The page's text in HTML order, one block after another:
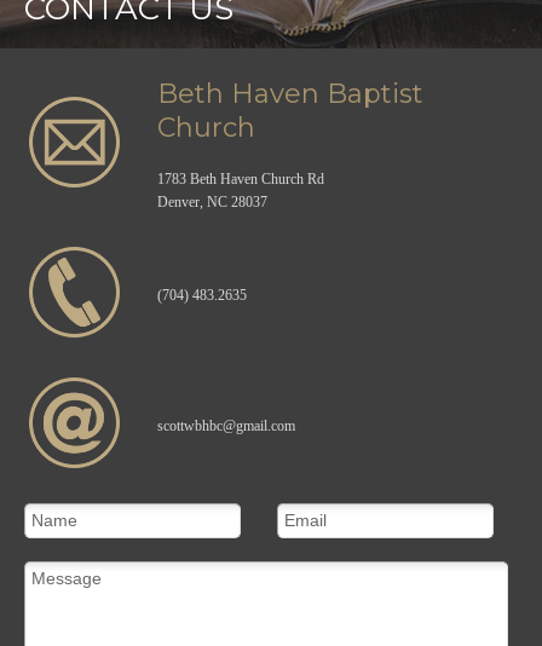
CONTACT US
Beth Haven Baptist
Church
1783 Beth Haven Church Rd
Denver, NC 28037
(704) 483.2635
scottwbhbc@gmail.com